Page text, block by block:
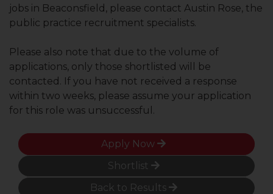
jobs in Beaconsfield, please contact Austin Rose, the
public practice recruitment specialists.
Please also note that due to the volume of
applications, only those shortlisted will be
contacted. If you have not received a response
within two weeks, please assume your application
for this role was unsuccessful.
Apply Now
Shortlist
Back to Results